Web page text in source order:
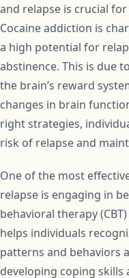
and relapse is crucial
Cocaine addiction is
a high potential for
abstinence. This is due
the brain’s reward
changes in brain
right strategies,
risk of relapse and
One of the most
relapse is engaging in
behavioral therapy
helps individuals
patterns and behaviors
developing coping skills